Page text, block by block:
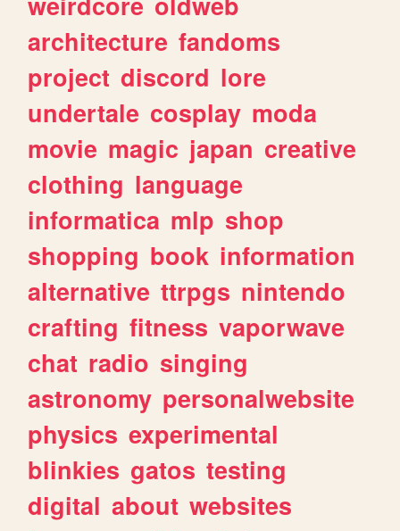
architecture fandoms
project discord lore
undertale cosplay moda
movie magic japan creative
clothing language
informatica mlp shop
shopping book information
alternative ttrpgs nintendo
crafting fitness vaporwave
chat radio singing
astronomy personalwebsite
physics experimental
blinkies gatos testing
digital about websites